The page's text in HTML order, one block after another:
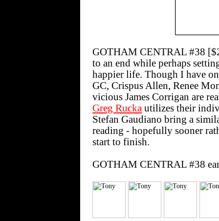
GOTHAM CENTRAL #38
to an end while perhaps
happier life. Though I have
GC, Crispus Allen, Renee
vicious James Corrigan are
Greg Rucka utilizes their
Stefan Gaudiano bring a
reading - hopefully sooner
start to finish.
GOTHAM CENTRAL #38